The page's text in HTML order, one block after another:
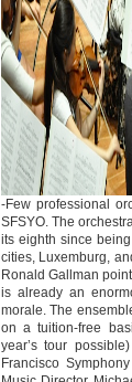
-Few professional
SFSYO. The
its eighth since
cities, Luxemburg,
Ronald Gallman
is already an
morale. The
on a tuition-free
year’s tour
Francisco